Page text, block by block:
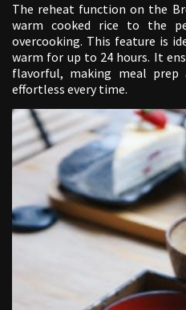
The reheat function on the
warm cooked rice to the
overcooking. This feature is
warm for up to 24 hours. It
flavorful, making meal prep
effortless every time.